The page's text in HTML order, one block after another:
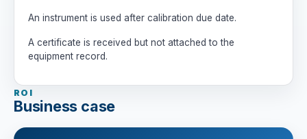
An instrument is used after calibration due date.
A certificate is received but not attached to the
equipment record.
ROI
Business case